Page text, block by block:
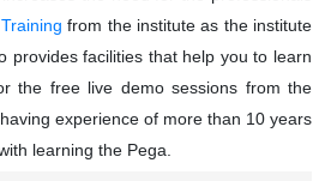
from the institute as the institute
provides facilities that help you to learn
the free live demo sessions from the
experience of more than 10 years
learning the Pega.